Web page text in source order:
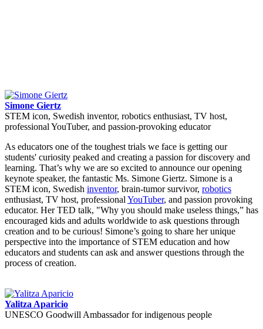
Simone Giertz
STEM icon, Swedish inventor, robotics enthusiast, TV host,
professional YouTuber, and passion-provoking educator
As educators one of the toughest trials we face is getting our
students' curiosity peaked and creating a passion for discovery and
learning. That’s why we are so excited to announce our opening
keynote speaker, the fantastic Ms. Simone Giertz. Simone is a
STEM icon, Swedish inventor, brain-tumor survivor, robotics
enthusiast, TV host, professional YouTuber, and passion provoking
educator. Her TED talk, "Why you should make useless things,” has
encouraged kids and adults worldwide to ask questions through
creation and to be curious! Simone’s going to share her unique
perspective into the importance of STEM education and how
educators and students can ask and answer questions through the
process of creation.
Yalitza Aparicio
UNESCO Goodwill Ambassador for indigenous people